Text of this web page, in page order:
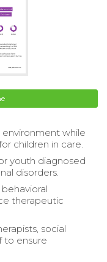
while
children in care.
youth diagnosed
disorders.
therapeutic
social
to ensure